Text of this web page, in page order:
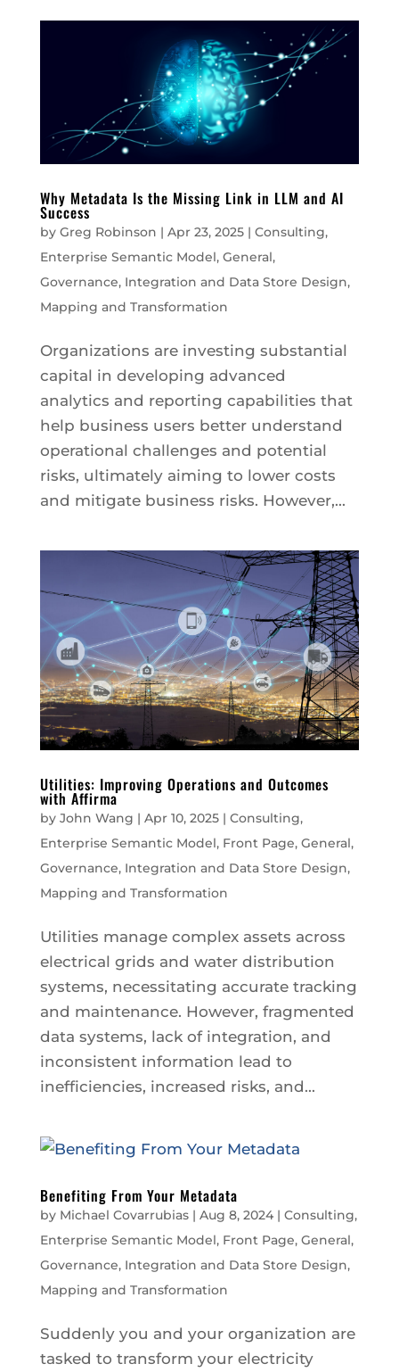
Why Metadata Is the Missing Link in LLM and AI
Success
by Greg Robinson | Apr 23, 2025| Consulting,
Enterprise Semantic Model, General,
Governance, Integration and Data Store Design,
Mapping and Transformation
Organizations are investing substantial
capital in developing advanced
analytics and reporting capabilities that
help business users better understand
operational challenges and potential
risks, ultimately aiming to lower costs
and mitigate business risks. However,...
Utilities: Improving Operations and Outcomes
with Affirma
by John Wang | Apr 10, 2025| Consulting,
Enterprise Semantic Model, Front Page, General,
Governance, Integration and Data Store Design,
Mapping and Transformation
Utilities manage complex assets across
electrical grids and water distribution
systems, necessitating accurate tracking
and maintenance. However, fragmented
data systems, lack of integration, and
inconsistent information lead to
inefficiencies, increased risks, and...
Benefiting From Your Metadata
by Michael Covarrubias| Aug 8, 2024| Consulting,
Enterprise Semantic Model, Front Page, General,
Governance, Integration and Data Store Design,
Mapping and Transformation
Suddenly you and your organization are
tasked to transform your electricity